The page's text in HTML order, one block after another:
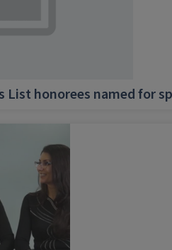
List honorees named for